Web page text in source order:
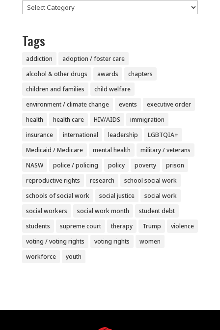
Categories
Tags
addiction
adoption / foster care
alcohol & other drugs
awards
chapters
children and families
child welfare
environment / climate change
events
executive order
health
health care HIV/AIDS
immigration
insurance
international leadership
LGBTQIA+
Medicaid / Medicare
mental health
military / veterans
NASW
police / policing policy poverty
prison
reproductive rights
research
school social work
schools of social work
social justice
social work
social workers
social work month
student debt
students
supreme court therapy Trump
violence
voting / voting rights
voting rights
women
workforce
youth